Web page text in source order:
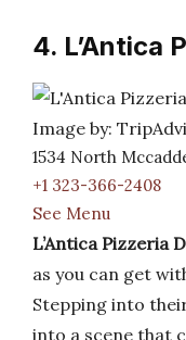
4. L’Antica
Image by:
1534 North
+1 323-366-2408
See Menu
L’Antica Pizzeria
as you can get
Stepping into
into a scene that